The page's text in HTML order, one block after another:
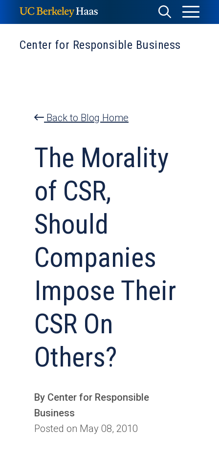
to
content
Toggle
Search
Toggle
Menu
Center for Responsible Business
Back to Blog Home
The Morality
of CSR,
Should
Companies
Impose Their
CSR On
Others?
By Center for Responsible
Business
Posted on May 08, 2010